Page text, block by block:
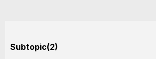
Subtopic(2)